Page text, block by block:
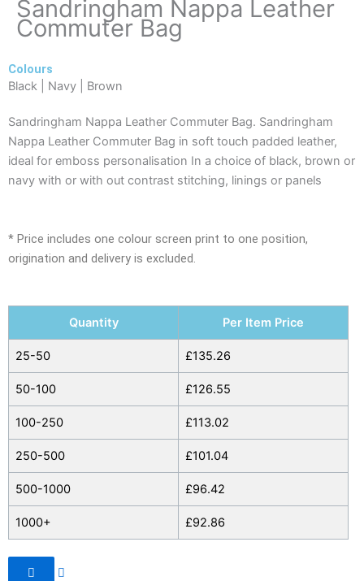
Sandringham Nappa Leather
Commuter Bag
Colours
Black | Navy | Brown
Sandringham Nappa Leather Commuter Bag. Sandringham
Nappa Leather Commuter Bag in soft touch padded leather,
ideal for emboss personalisation In a choice of black, brown or
navy with or with out contrast stitching, linings or panels
* Price includes one colour screen print to one position,
origination and delivery is excluded.
Quantity Per Item Price
25-50 £135.26
50-100 £126.55
100-250 £113.02
250-500 £101.04
500-1000 £96.42
1000+ £92.86
Leather
Commuter
Bag